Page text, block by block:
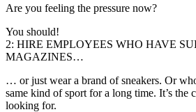
Are you feeling the pressure now?
You should!
2: HIRE EMPLOYEES WHO HAVE
MAGAZINES…
… or just wear a brand of sneakers. Or
same kind of sport for a long time. It’s the
looking for.